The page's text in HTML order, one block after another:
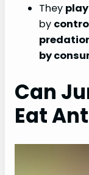
They
by
by
Can
Eat